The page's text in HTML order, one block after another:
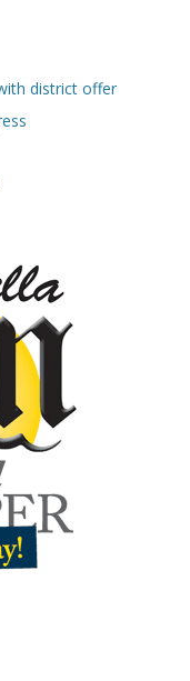
district offer